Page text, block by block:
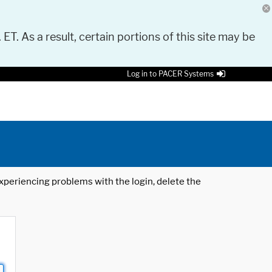
As a result, certain portions of this site may be
Log in to PACER Systems
problems with the login, delete the